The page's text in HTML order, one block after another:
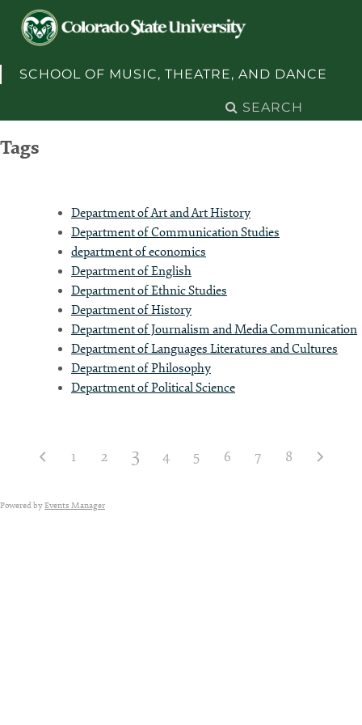
SCHOOL OF MUSIC, THEATRE, AND DANCE
Search
for:
Tags
Department of Art and Art History
Department of Communication Studies
department of economics
Department of English
Department of Ethnic Studies
Department of History
Department of Journalism and Media Communication
Department of Languages Literatures and Cultures
Department of Philosophy
Department of Political Science
1 2 3 4 5 6 7 8
Powered byEvents Manager